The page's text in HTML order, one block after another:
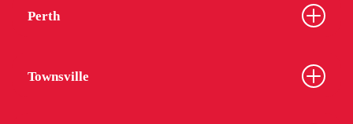
Perth
Townsville